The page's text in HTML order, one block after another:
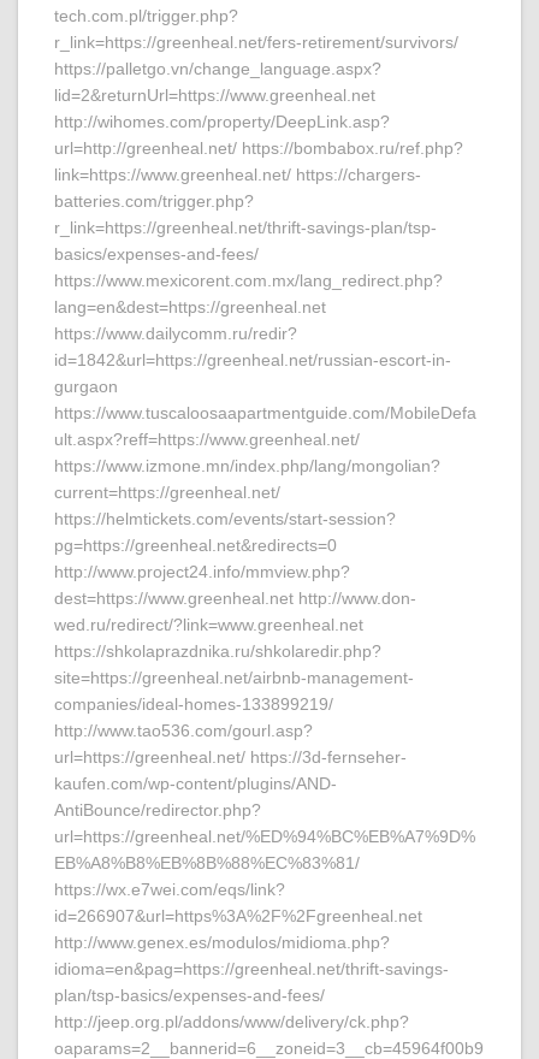
tech.com.pl/trigger.php?
r_link=https://greenheal.net/fers-retirement/survivors/
https://palletgo.vn/change_language.aspx?
lid=2&returnUrl=https://www.greenheal.net
http://wihomes.com/property/DeepLink.asp?
url=http://greenheal.net/ https://bombabox.ru/ref.php?
link=https://www.greenheal.net/ https://chargers-
batteries.com/trigger.php?
r_link=https://greenheal.net/thrift-savings-plan/tsp-
basics/expenses-and-fees/
https://www.mexicorent.com.mx/lang_redirect.php?
lang=en&dest=https://greenheal.net
https://www.dailycomm.ru/redir?
id=1842&url=https://greenheal.net/russian-escort-in-
gurgaon
https://www.tuscaloosaapartmentguide.com/MobileDefa
ult.aspx?reff=https://www.greenheal.net/
https://www.izmone.mn/index.php/lang/mongolian?
current=https://greenheal.net/
https://helmtickets.com/events/start-session?
pg=https://greenheal.net&redirects=0
http://www.project24.info/mmview.php?
dest=https://www.greenheal.net http://www.don-
wed.ru/redirect/?link=www.greenheal.net
https://shkolaprazdnika.ru/shkolaredir.php?
site=https://greenheal.net/airbnb-management-
companies/ideal-homes-133899219/
http://www.tao536.com/gourl.asp?
url=https://greenheal.net/ https://3d-fernseher-
kaufen.com/wp-content/plugins/AND-
AntiBounce/redirector.php?
url=https://greenheal.net/%ED%94%BC%EB%A7%9D%
EB%A8%B8%EB%8B%88%EC%83%81/
https://wx.e7wei.com/eqs/link?
id=266907&url=https%3A%2F%2Fgreenheal.net
http://www.genex.es/modulos/midioma.php?
idioma=en&pag=https://greenheal.net/thrift-savings-
plan/tsp-basics/expenses-and-fees/
http://jeep.org.pl/addons/www/delivery/ck.php?
oaparams=2__bannerid=6__zoneid=3__cb=45964f00b9